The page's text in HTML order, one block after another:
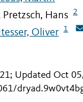
Pretzsch, Hans 2
Oliver 1
Updated Oct